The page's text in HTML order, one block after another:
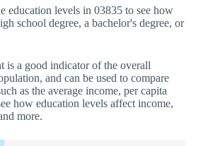
education levels in 03835 to see how
school degree, a bachelor's degree, or
is a good indicator of the overall
and can be used to compare
as the average income, per capita
how education levels affect income,
more.